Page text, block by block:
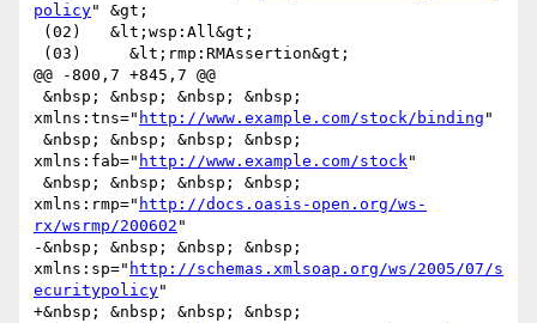
policy" &gt;
@@ -800,7 +845,7 @@
xmlns:tns=" http://www.example.com/stock/binding "
xmlns:fab=" http://www.example.com/stock"
xmlns:rmp=" http://docs.oasis-open.org/ws-
rx/wsrmp/200602 "
-&nbsp; &nbsp; &nbsp; &nbsp;
xmlns:sp=" http://schemas.xmlsoap.org/ws/2005/07/s
ecuritypolicy"
+&nbsp; &nbsp; &nbsp; &nbsp;